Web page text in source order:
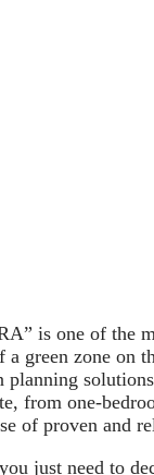
is one of the
green zone on
solutions
from one-
of proven and
just need to